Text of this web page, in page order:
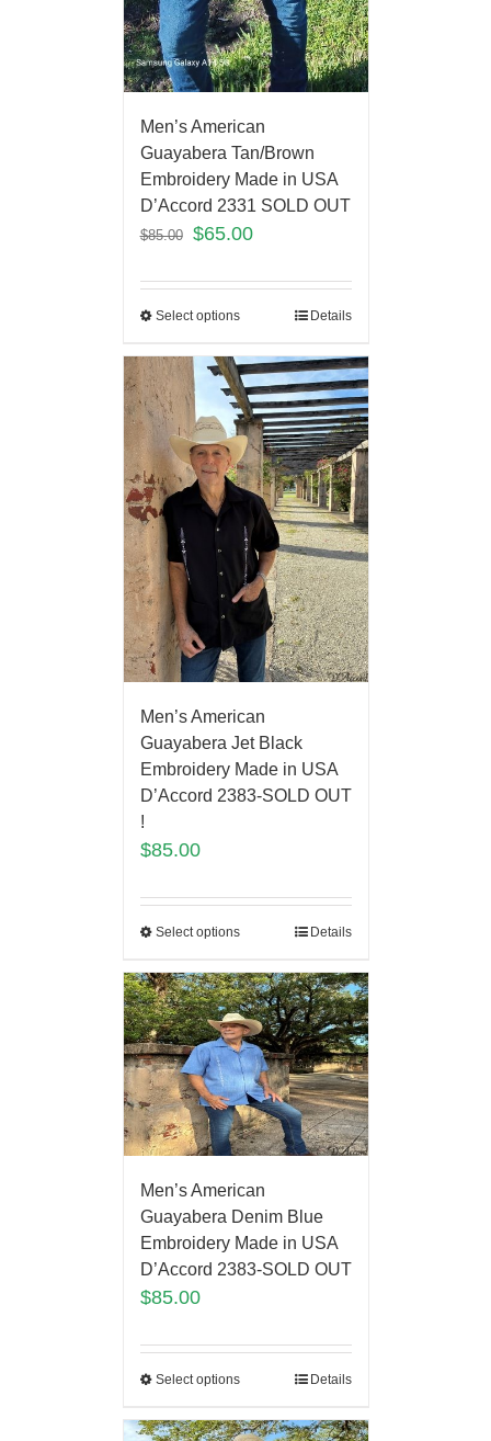
Men’s American
Guayabera Tan/Brown
Embroidery Made in USA
D’Accord 2331 SOLD OUT
$85.00 $65.00
Select options Details
Men’s American
Guayabera Jet Black
Embroidery Made in USA
D’Accord 2383-SOLD OUT
!
$85.00
Select options Details
Men’s American
Guayabera Denim Blue
Embroidery Made in USA
D’Accord 2383-SOLD OUT
$85.00
Select options Details